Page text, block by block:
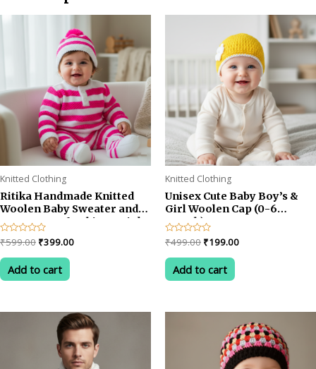
Knitted Clothing
Ritika Handmade Knitted
Woolen Baby Sweater and
Cap Set – Soft White & Pink
Winter Outfit for 1-2 year
baby
Rated
0
out
₹599.00 Original
was:
₹599.00.
₹399.00Current
Add to cart
Knitted Clothing
Unisex Cute Baby Boy’s &
Girl Woolen Cap (0-6
month)
Rated
0
out
₹499.00 Original
was:
₹499.00.
₹199.00Current
Add to cart